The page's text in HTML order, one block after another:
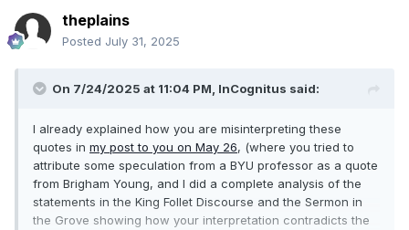
theplains
Posted July 31, 2025
On 7/24/2025 at 11:04 PM, InCognitus said:
I already explained how you are misinterpreting these
quotes in my post to you on May 26, (where you tried to
attribute some speculation from a BYU professor as a quote
from Brigham Young, and I did a complete analysis of the
statements in the King Follet Discourse and the Sermon in
the Grove showing how your interpretation contradicts the